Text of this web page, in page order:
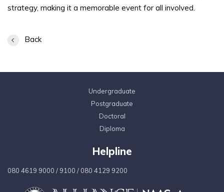
strategy, making it a memorable event for all involved.
Back
Undergraduate
Postgraduate
Doctoral
Diploma
Helpline
080 4619 9000 / 9100 / 080 4129 9200